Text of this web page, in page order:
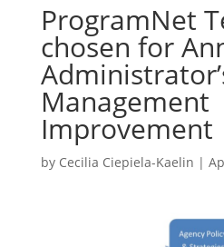
ProgramNet
chosen for
Management
Improvement
by Cecilia Ciepiela-Kaelin |